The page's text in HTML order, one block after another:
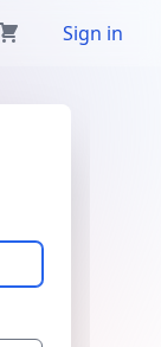
Sign in